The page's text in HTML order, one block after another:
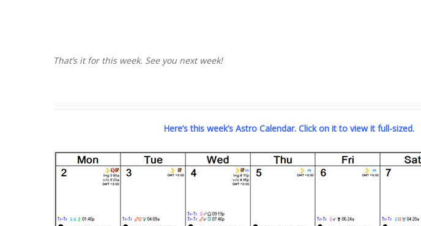
That’s it for this week. See you next week!
Here’s this week’s Astro Calendar. Click on it to view it full-sized.